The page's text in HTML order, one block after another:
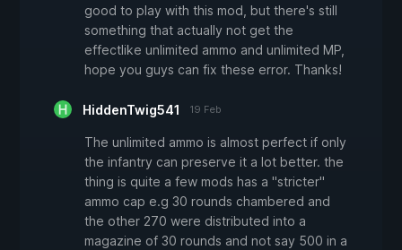
good to play with this mod, but there's still
something that actually not get the
effectlike unlimited ammo and unlimited MP,
hope you guys can fix these error. Thanks!
HiddenTwig541 19 Feb
The unlimited ammo is almost perfect if only
the infantry can preserve it a lot better. the
thing is quite a few mods has a "stricter"
ammo cap e.g 30 rounds chambered and
the other 270 were distributed into a
magazine of 30 rounds and not say 500 in a